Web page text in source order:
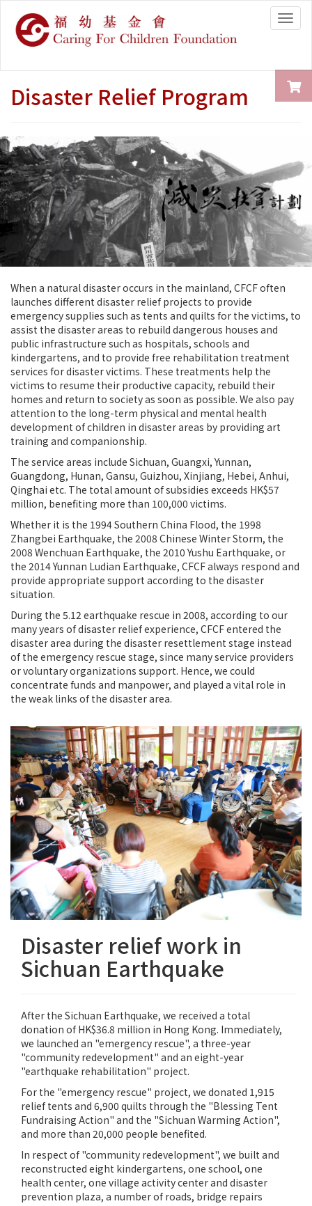
Disaster Relief Program
When a natural disaster occurs in the mainland, CFCF often
launches different disaster relief projects to provide
emergency supplies such as tents and quilts for the victims, to
assist the disaster areas to rebuild dangerous houses and
public infrastructure such as hospitals, schools and
kindergartens, and to provide free rehabilitation treatment
services for disaster victims. These treatments help the
victims to resume their productive capacity, rebuild their
homes and return to society as soon as possible. We also pay
attention to the long-term physical and mental health
development of children in disaster areas by providing art
training and companionship.
The service areas include Sichuan, Guangxi, Yunnan,
Guangdong, Hunan, Gansu, Guizhou, Xinjiang, Hebei, Anhui,
Qinghai etc. The total amount of subsidies exceeds HK$57
million, benefiting more than 100,000 victims.
Whether it is the 1994 Southern China Flood, the 1998
Zhangbei Earthquake, the 2008 Chinese Winter Storm, the
2008 Wenchuan Earthquake, the 2010 Yushu Earthquake, or
the 2014 Yunnan Ludian Earthquake, CFCF always respond and
provide appropriate support according to the disaster
situation.
During the 5.12 earthquake rescue in 2008, according to our
many years of disaster relief experience, CFCF entered the
disaster area during the disaster resettlement stage instead
of the emergency rescue stage, since many service providers
or voluntary organizations support. Hence, we could
concentrate funds and manpower, and played a vital role in
the weak links of the disaster area.
Disaster relief work in
Sichuan Earthquake
After the Sichuan Earthquake, we received a total
donation of HK$36.8 million in Hong Kong. Immediately,
we launched an "emergency rescue", a three-year
"community redevelopment" and an eight-year
"earthquake rehabilitation" project.
For the "emergency rescue" project, we donated 1,915
relief tents and 6,900 quilts through the "Blessing Tent
Fundraising Action" and the "Sichuan Warming Action",
and more than 20,000 people benefited.
In respect of "community redevelopment", we built and
reconstructed eight kindergartens, one school, one
health center, one village activity center and disaster
prevention plaza, a number of roads, bridge repairs